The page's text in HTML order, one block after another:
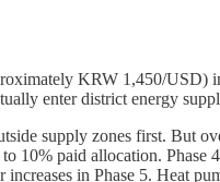
KRW 1,450/
enter district energy
supply zones first. But
paid allocation. Phase
in Phase 5. Heat